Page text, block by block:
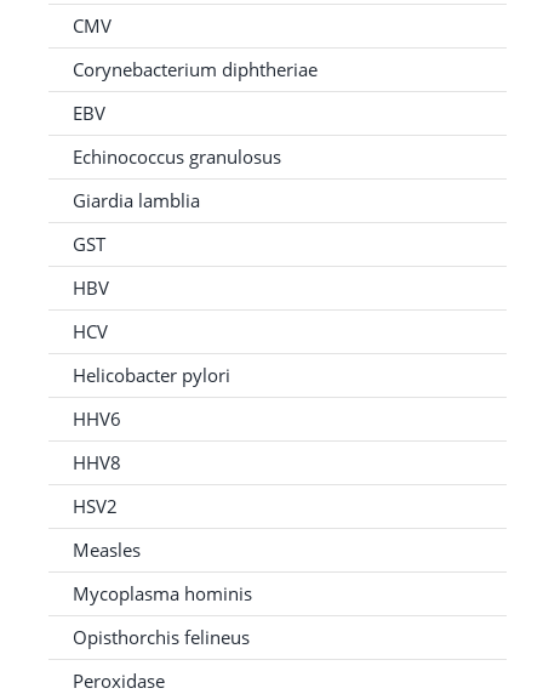
CMV
Corynebacterium diphtheriae
EBV
Echinococcus granulosus
Giardia lamblia
GST
HBV
HCV
Helicobacter pylori
HHV6
HHV8
HSV2
Measles
Mycoplasma hominis
Opisthorchis felineus
Peroxidase